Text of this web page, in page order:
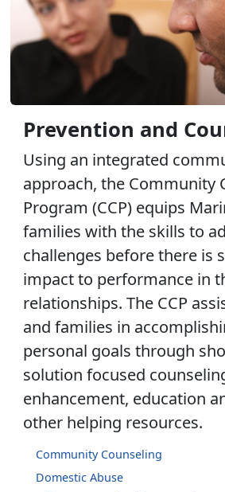
Prevention and
Using an integrated
approach, the Community
Program (CCP) equips
families with the skills to
challenges before there is
impact to performance in
relationships. The CCP
and families in
personal goals through
solution focused
enhancement, education
other helping resources.
Community Counseling
Domestic Abuse